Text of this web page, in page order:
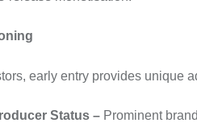
early entry provides unique
Status – Prominent